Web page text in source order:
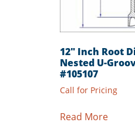
12″ Inch Root
Nested U-
#105107
Call for Pricing
Read More